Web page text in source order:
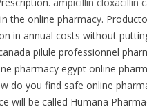
the online pharmacy.
in annual costs without
pilule professionnel
pharmacy egypt online
do you find safe online
will be called Humana